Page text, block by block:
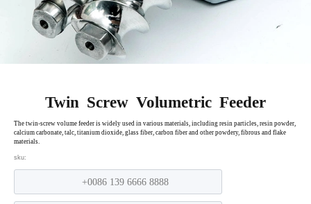
Twin Screw Volumetric Feeder
The twin-screw volume feeder is widely used in various materials, including resin particles, resin powder,
calcium carbonate, talc, titanium dioxide, glass fiber, carbon fiber and other powdery, fibrous and flake
materials.
sku:
+0086 139 6666 8888